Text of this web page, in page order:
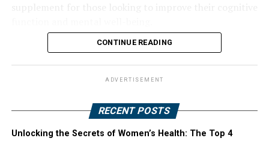
CONTINUE READING
ADVERTISEMENT
RECENT POSTS
Unlocking the Secrets of Women’s Health: The Top 4